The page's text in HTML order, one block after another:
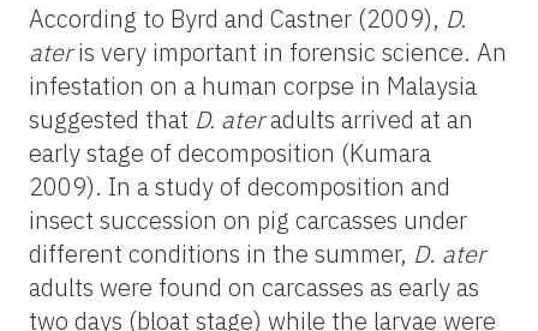
According to Byrd and Castner (2009), D.
ateris very important in forensic science. An
infestation on a human corpse in Malaysia
suggested that D. ateradults arrived at an
early stage of decomposition (Kumara
2009). In a study of decomposition and
insect succession on pig carcasses under
different conditions in the summer, D. ater
adults were found on carcasses as early as
two days (bloat stage) while the larvae were